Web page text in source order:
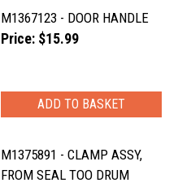
M1367123 - DOOR HANDLE
Price: $15.99
M1375891 - CLAMP ASSY,
FROM SEAL TOO DRUM